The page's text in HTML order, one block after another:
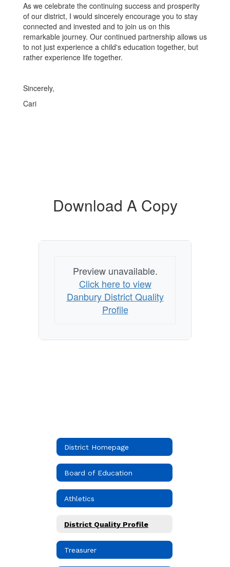
As we celebrate the continuing success and prosperity
of our district, I would sincerely encourage you to stay
connected and invested and to join us on this
remarkable journey. Our continued partnership allows us
to not just experience a child's education together, but
rather experience life together.
Sincerely,
Cari
Download A Copy
Preview unavailable.
Click here to view
Danbury District Quality
Profile
District Homepage
Board of Education
Athletics
District Quality Profile
Treasurer